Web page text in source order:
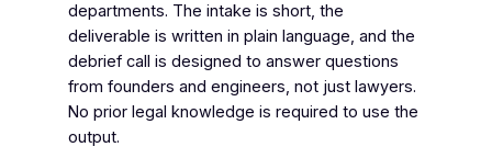
departments. The intake is short, the
deliverable is written in plain language, and the
debrief call is designed to answer questions
from founders and engineers, not just lawyers.
No prior legal knowledge is required to use the
output.